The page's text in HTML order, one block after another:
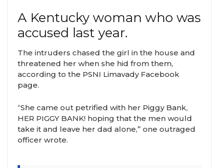
A Kentucky woman who was
accused last year.
The intruders chased the girl in the house and
threatened her when she hid from them,
according to the PSNI Limavady Facebook
page.
“She came out petrified with her Piggy Bank,
HER PIGGY BANK! hoping that the men would
take it and leave her dad alone,” one outraged
officer wrote.